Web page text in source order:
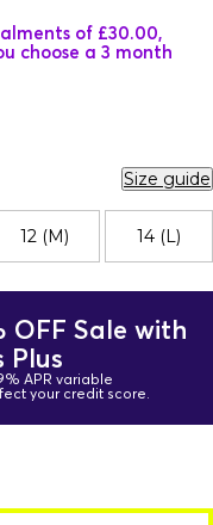
of £30.00,
choose a 3 month
Size guide
12 (M) 14 (L)
OFF Sale with
Plus
APR variable
your credit score.